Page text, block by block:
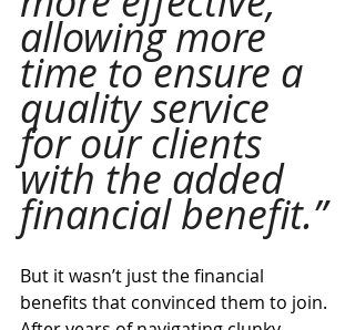
allowing more
time to ensure a
quality service
for our clients
with the added
financial benefit.”
But it wasn’t just the financial
benefits that convinced them to join.